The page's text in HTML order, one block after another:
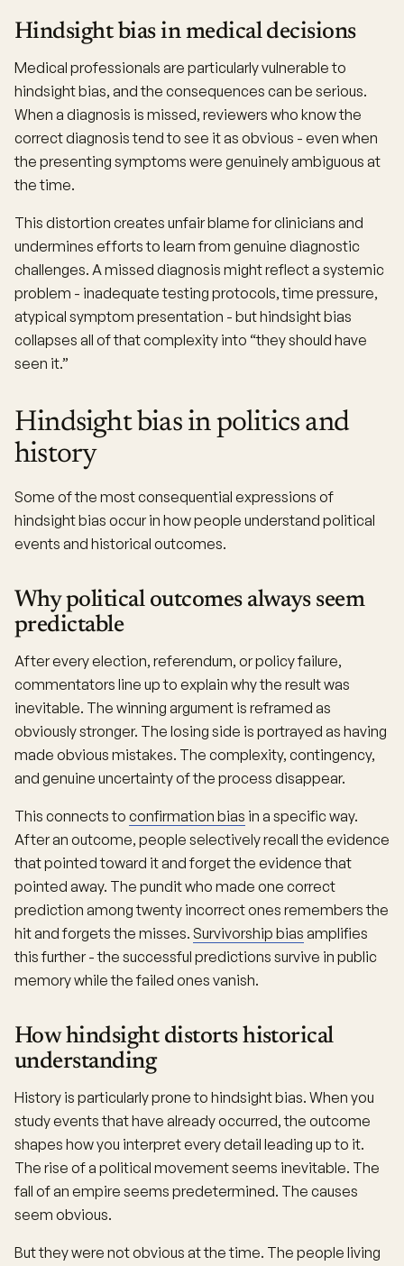
Hindsight bias in medical decisions
Medical professionals are particularly vulnerable to
hindsight bias, and the consequences can be serious.
When a diagnosis is missed, reviewers who know the
correct diagnosis tend to see it as obvious - even when
the presenting symptoms were genuinely ambiguous at
the time.
This distortion creates unfair blame for clinicians and
undermines efforts to learn from genuine diagnostic
challenges. A missed diagnosis might reflect a systemic
problem - inadequate testing protocols, time pressure,
atypical symptom presentation - but hindsight bias
collapses all of that complexity into “they should have
seen it.”
Hindsight bias in politics and
history
Some of the most consequential expressions of
hindsight bias occur in how people understand political
events and historical outcomes.
Why political outcomes always seem
predictable
After every election, referendum, or policy failure,
commentators line up to explain why the result was
inevitable. The winning argument is reframed as
obviously stronger. The losing side is portrayed as having
made obvious mistakes. The complexity, contingency,
and genuine uncertainty of the process disappear.
This connects to confirmation bias in a specific way.
After an outcome, people selectively recall the evidence
that pointed toward it and forget the evidence that
pointed away. The pundit who made one correct
prediction among twenty incorrect ones remembers the
hit and forgets the misses. Survivorship bias amplifies
this further - the successful predictions survive in public
memory while the failed ones vanish.
How hindsight distorts historical
understanding
History is particularly prone to hindsight bias. When you
study events that have already occurred, the outcome
shapes how you interpret every detail leading up to it.
The rise of a political movement seems inevitable. The
fall of an empire seems predetermined. The causes
seem obvious.
But they were not obvious at the time. The people living